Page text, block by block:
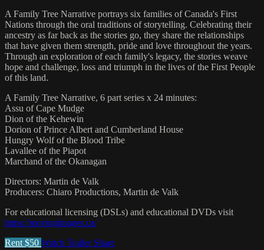
A Family Tree Narrative portrays six families of Canada's First
Nations through the oral traditions of storytelling. Celebrating their
ancestry as far back as the stories go, they share the relationships
that have given them strength, pride and love throughout the years.
Through an exploration of each family's legacy, the stories weave
hope and challenge, loss and triumph in the lives of the First People
of this land.
A Family Tree Narrative, 6 part series x 24 minutes:
Assu of Cape Mudge
Dion of the Kehewin
Dorion of Prince Albert and Cumberland House
Hungry Wolf of the Blood Tribe
Lavallee of the Piapot
Marchand of the Okanagan
Directors: Martin de Valk
Producers: Chiaro Productions, Martin de Valk
For educational licensing (DSLs) and educational DVDs visit
https://movingimages.ca/
Rent $50 Watch Trailer Share